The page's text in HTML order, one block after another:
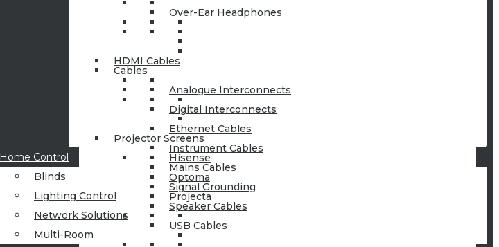
Over-Ear Headphones
Cables
Analogue Interconnects
Digital Interconnects
Ethernet Cables
Instrument Cables
Mains Cables
Signal Grounding
Speaker Cables
USB Cables
HDMI Cables
Projector Screens
Hisense
Optoma
Projecta
Home Control
Blinds
Lighting Control
Network Solutions
Multi-Room